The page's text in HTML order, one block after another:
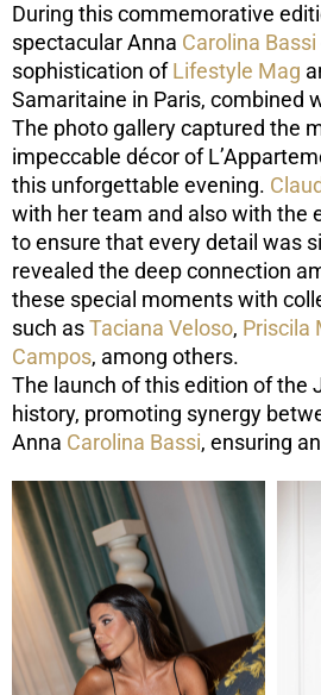
During this commemorative
spectacular Anna Carolina Bassi
sophistication ofLifestyle Mag
Samaritaine in Paris, combined
The photo gallery captured the
impeccable décor of
this unforgettable evening.
with her team and also with the
to ensure that every detail was
revealed the deep connection
these special moments with
such asTaciana Veloso, Priscila
Campos, among others.
The launch of this edition of the
history, promoting synergy
Anna Carolina Bassi, ensuring